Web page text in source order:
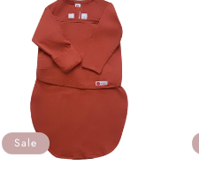
Sale